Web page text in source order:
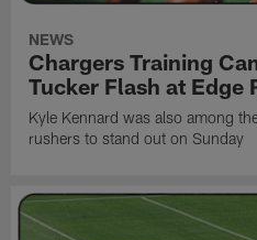
NEWS
Chargers Training
Tucker Flash at Edge
Kyle Kennard was also among
rushers to stand out on Sunday